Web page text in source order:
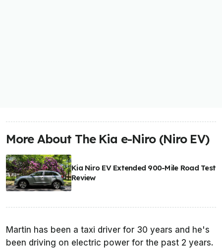
More About The Kia e-Niro (Niro EV)
Kia Niro EV Extended 900-Mile Road Test
Review
Martin has been a taxi driver for 30 years and he's
been driving on electric power for the past 2 years.